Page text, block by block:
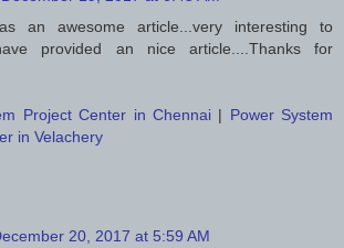
an awesome article...very interesting to
provided an nice article....Thanks for
Project Center in Chennai| Power System
in Velachery
20, 2017 at 5:59 AM